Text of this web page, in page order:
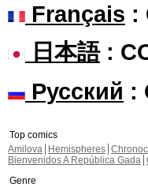
Français :
日本語:
Русский :
Top comics
Amilova
Hemispheres
Bienvenidos A República Gada
Genre